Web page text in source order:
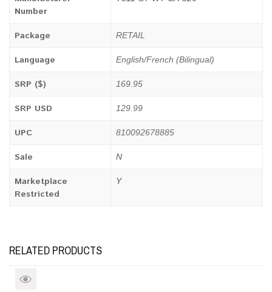
Number
Package RETAIL
Language English/French (Bilingual)
SRP ($) 169.95
SRP USD 129.99
UPC 810092678885
Sale N
Marketplace
Restricted
Y
RELATED PRODUCTS